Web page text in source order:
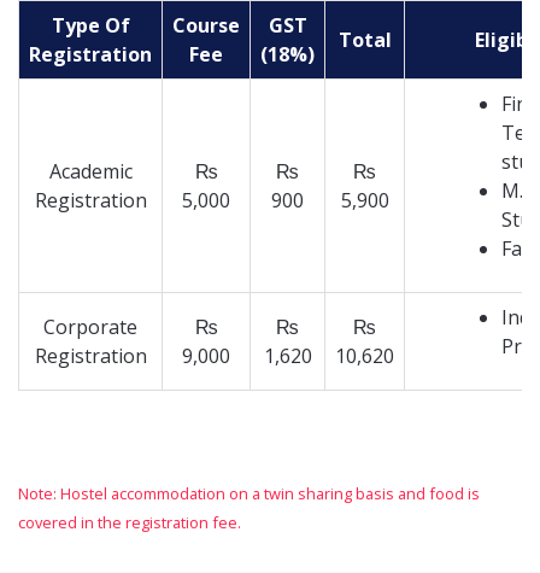
Type Of
Registration
Course
Fee
GST
(18%)
Total
Academic
Registration
₨
5,000
₨
900
₨
5,900
Corporate
Registration
₨
9,000
₨
1,620
₨
10,620
Note: Hostel accommodation on a twin sharing basis and food is
covered in the registration fee.